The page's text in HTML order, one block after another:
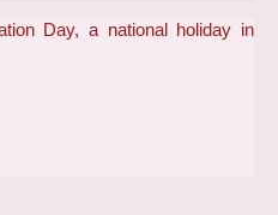
Day, a national holiday in